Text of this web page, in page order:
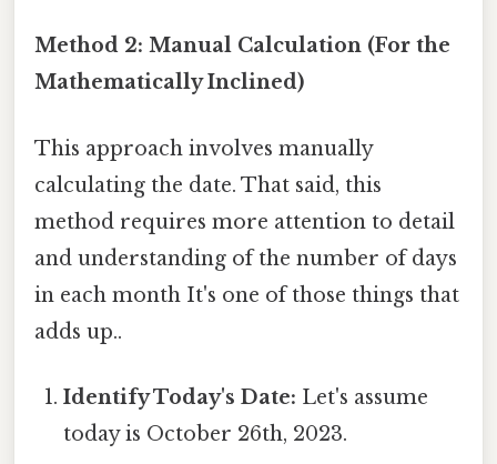
Method 2: Manual Calculation (For the
Mathematically Inclined)
This approach involves manually
calculating the date. That said, this
method requires more attention to detail
and understanding of the number of days
in each month It's one of those things that
adds up..
Identify Today's Date: Let's assume
today is October 26th, 2023.